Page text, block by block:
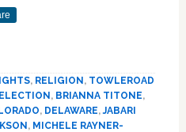
, RELIGION, TOWLEROAD
, BRIANNA TITONE,
, DELAWARE,JABARI
, MICHELE RAYNER-